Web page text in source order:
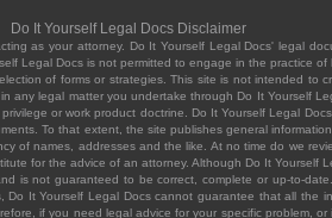
Do It Yourself Legal Docs Disclaimer
as your attorney. Do It Yourself Legal Docs' legal
Legal Docs is not permitted to engage in the practice
of forms or strategies. This site is not intended
legal matter you undertake through Do It Yourself
or work product doctrine. Do It Yourself Legal
To that extent, the site publishes general
of names, addresses and the like. At no time do we
for the advice of an attorney. Although Do It
is not guaranteed to be correct, complete or up-to-
It Yourself Legal Docs cannot guarantee that all
if you need legal advice for your specific problem,